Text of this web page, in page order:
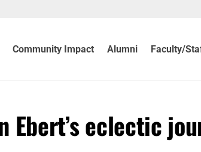
Community Impact Alumni Faculty/
Ebert’s eclectic